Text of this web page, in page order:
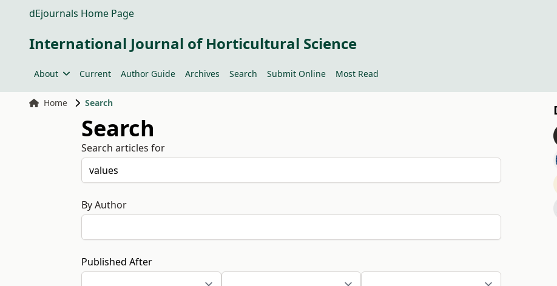
dEjournals Home Page
International Journal of Horticultural Science
About Current Author Guide Archives Search Submit Online Most Read
Home Search
Search
Search articles for
By Author
Published After